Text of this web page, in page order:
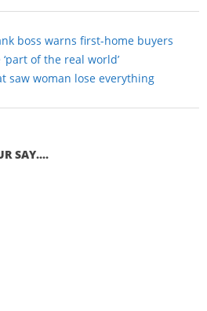
boss warns first-home buyers
of the real world’
saw woman lose everything
SAY....